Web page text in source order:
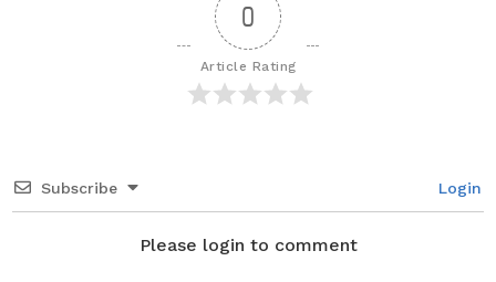
i
o
0
Article Rating
Subscribe Login
Please login to comment